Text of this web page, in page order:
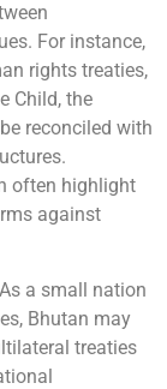
For instance,
rights treaties,
Child, the
reconciled with
often highlight
against
a small nation
Bhutan may
treaties